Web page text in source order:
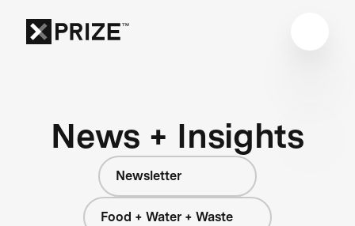
News + Insights
Newsletter
Food + Water + Waste